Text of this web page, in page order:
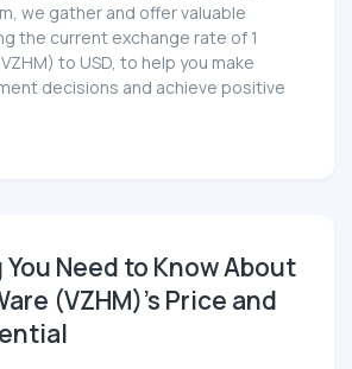
we gather and offer valuable
the current exchange rate of 1
to USD, to help you make
decisions and achieve positive
Need to Know About
(VZHM)'s Price and